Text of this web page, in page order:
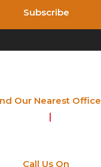
Subscribe
Our Nearest Office
Call Us On